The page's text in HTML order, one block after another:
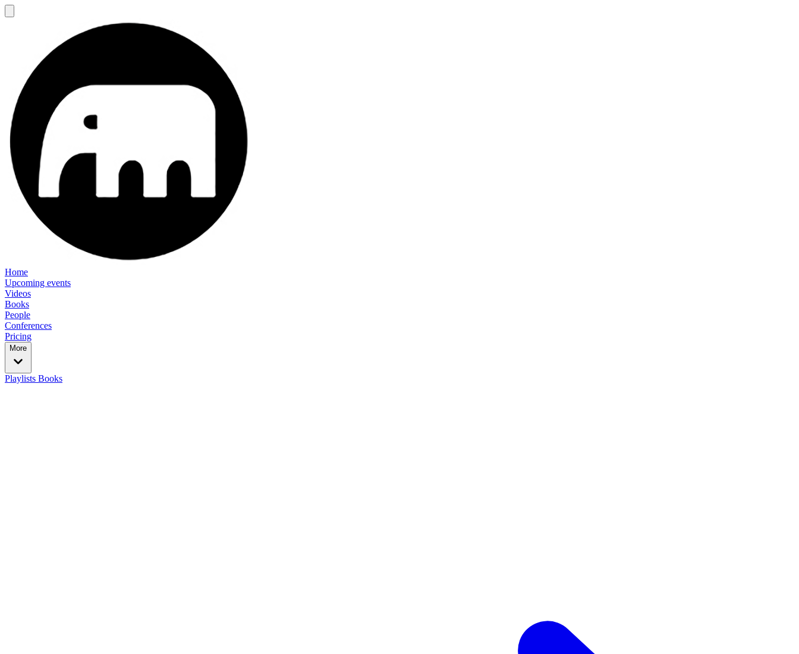
Home
Upcoming events
Videos
Books
People
Conferences
Pricing
More
Playlists Books